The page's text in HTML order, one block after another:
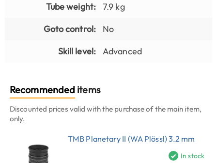
Tube weight:
7.9 kg
Goto control:
No
Skill level:
Advanced
Recommended items
Discounted prices valid with the purchase of the main item,
only.
TMB Planetary II (WA Plössl) 3.2 mm
In stock